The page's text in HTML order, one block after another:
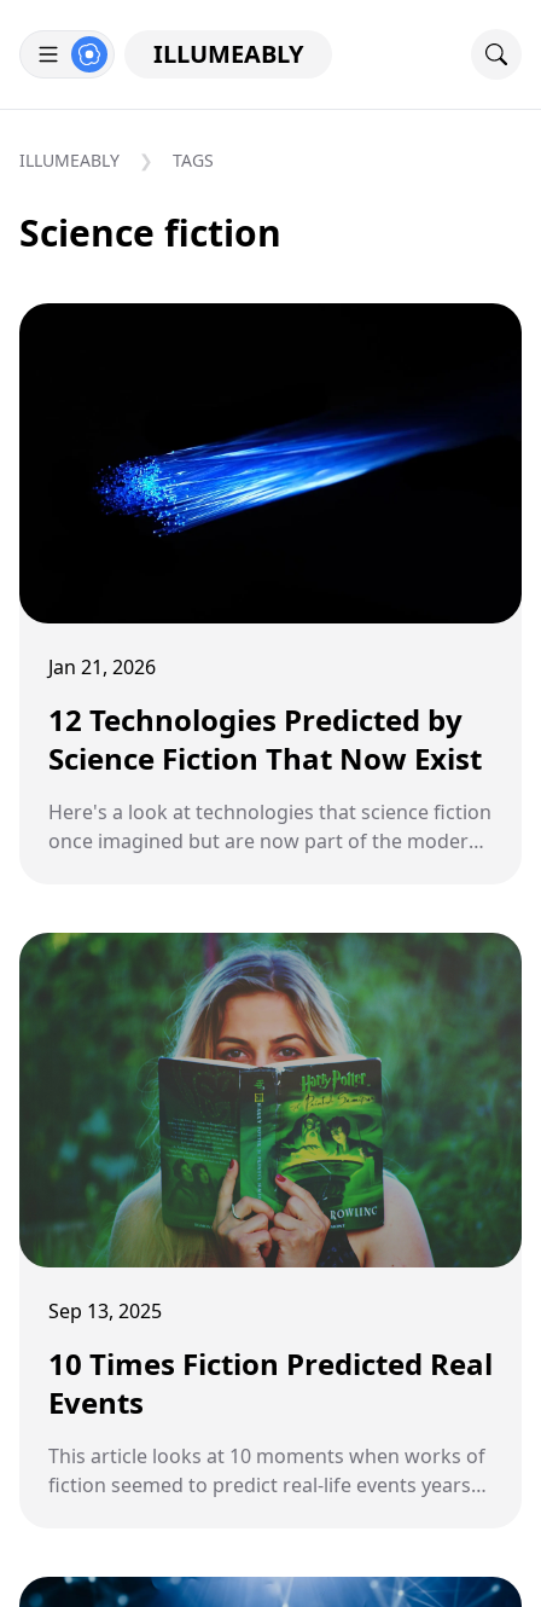
ILLUMEABLY
ILLUMEABLY TAGS
Science fiction
Jan 21, 2026
12 Technologies Predicted by
Science Fiction That Now Exist
Here's a look at technologies that science fiction
once imagined but are now part of the modern
Sep 13, 2025
10 Times Fiction Predicted Real
Events
This article looks at 10 moments when works of
fiction seemed to predict real-life events years